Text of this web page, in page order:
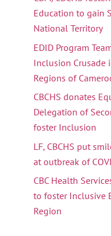
Education to gain
National Territory
EDID Program
Inclusion Crusade
Regions of
CBCHS donates
Delegation of
foster Inclusion
LF, CBCHS put
at outbreak of
CBC Health
to foster Inclusive
Region